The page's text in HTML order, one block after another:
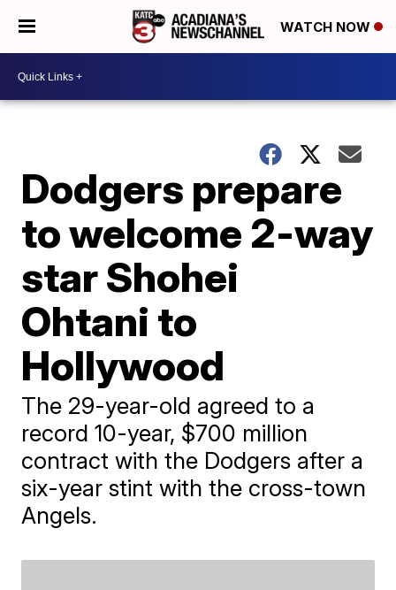
WATCH NOW
Dodgers prepare
to welcome 2-way
star Shohei
Ohtani to
Hollywood
The 29-year-old agreed to a
record 10-year, $700 million
contract with the Dodgers after a
six-year stint with the cross-town
Angels.